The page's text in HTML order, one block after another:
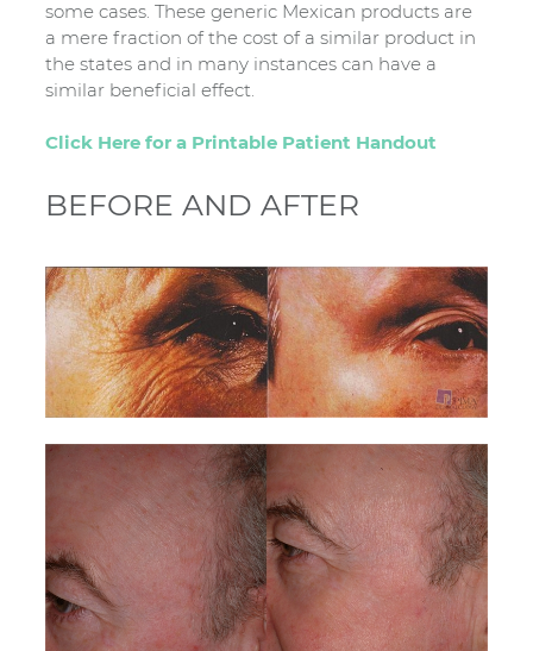
some cases. These generic Mexican products are
a mere fraction of the cost of a similar product in
the states and in many instances can have a
similar beneficial effect.
Click Here for a Printable Patient Handout
BEFORE AND AFTER